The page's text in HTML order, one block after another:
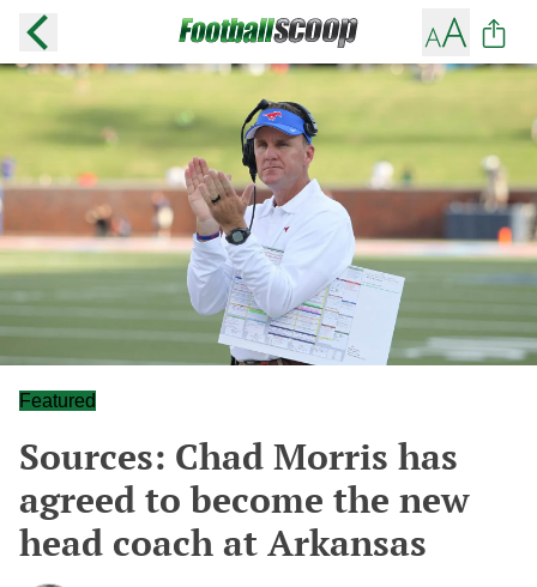
Featured
Sources: Chad Morris has
agreed to become the new
head coach at Arkansas